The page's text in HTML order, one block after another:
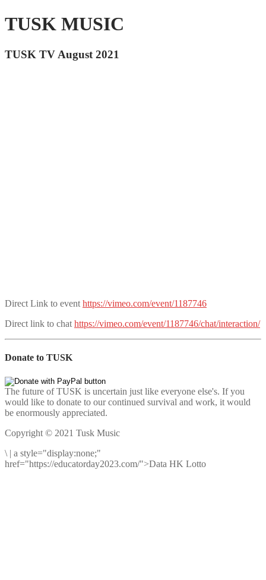
TUSK MUSIC
TUSK TV August 2021
Direct Link to event https://vimeo.com/event/1187746
Direct link to chat https://vimeo.com/event/1187746/chat/interaction/
Donate to TUSK
The future of TUSK is uncertain just like everyone else's. If you
would like to donate to our continued survival and work, it would
be enormously appreciated.
Copyright © 2021 Tusk Music
\ | a style="display:none;"
href="https://educatorday2023.com/">Data HK Lotto